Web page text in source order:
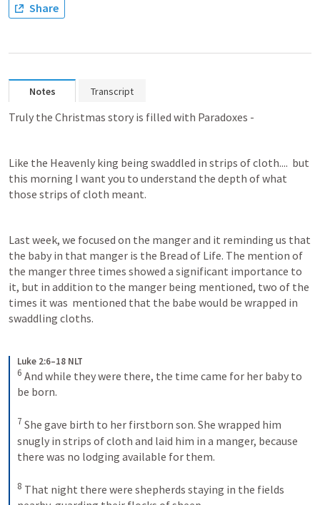
Share
Notes Transcript
Truly the Christmas story is filled with Paradoxes -
Like the Heavenly king being swaddled in strips of cloth....  but
this morning I want you to understand the depth of what
those strips of cloth meant.
Last week, we focused on the manger and it reminding us that
the baby in that manger is the Bread of Life. The mention of
the manger three times showed a significant importance to
it, but in addition to the manger being mentioned, two of the
times it was  mentioned that the babe would be wrapped in
swaddling cloths.
Luke 2:6–18 NLT
6 And while they were there, the time came for her baby to
be born.
7 She gave birth to her firstborn son. She wrapped him
snugly in strips of cloth and laid him in a manger, because
there was no lodging available for them.
8 That night there were shepherds staying in the fields